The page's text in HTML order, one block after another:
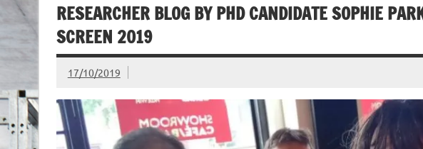
RESEARCHER BLOG BY PHD CANDIDATE SOPHIE
SCREEN 2019
17/10/2019